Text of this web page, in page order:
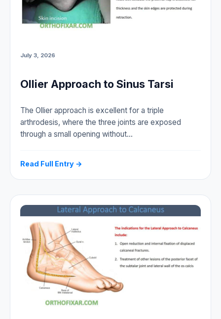
July 3, 2026
Ollier Approach to Sinus Tarsi
The Ollier approach is excellent for a triple
arthrodesis, where the three joints are exposed
through a small opening without…
Read Full Entry →